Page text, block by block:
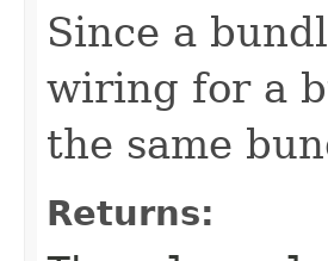
Since a
wiring for a
the same
Returns: